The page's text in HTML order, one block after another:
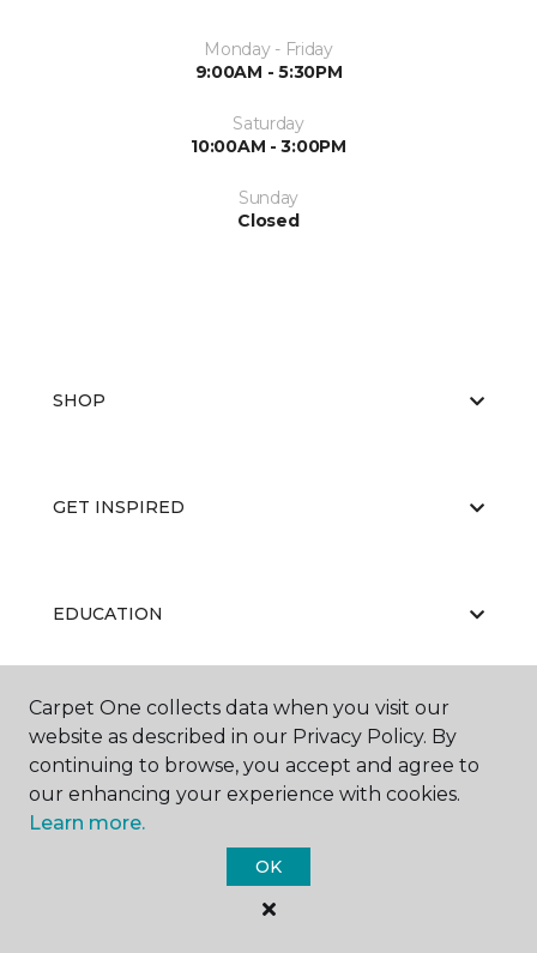
Monday - Friday
9:00AM - 5:30PM
Saturday
10:00AM - 3:00PM
Sunday
Closed
SHOP
GET INSPIRED
EDUCATION
ABOUT US
Carpet One Floor & Home.
Carpet One collects data when you visit our
website as described in our Privacy Policy. By
continuing to browse, you accept and agree to
our enhancing your experience with cookies.
Learn more.
OK